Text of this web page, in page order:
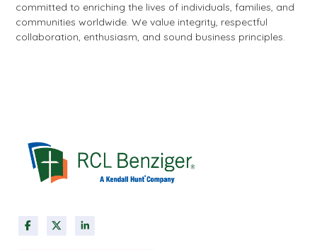
committed to enriching the lives of individuals, families, and
communities worldwide. We value integrity, respectful
collaboration, enthusiasm, and sound business principles.